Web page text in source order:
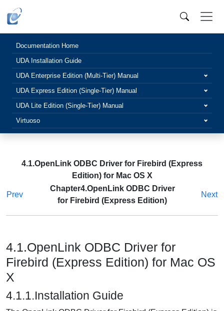
Documentation Home
UDA Installation Guide
UDA Enterprise Edition (Multi-Tier) Manual
UDA Express Edition (Single-Tier) Manual
UDA Lite Edition (Single-Tier) Manual
Virtuoso
4.1.OpenLink ODBC Driver for Firebird (Express
Edition) for Mac OS X
Prev
Chapter4.OpenLink ODBC Driver
for Firebird (Express Edition)
Next
4.1.OpenLink ODBC Driver for
Firebird (Express Edition) for Mac OS
X
4.1.1.Installation Guide